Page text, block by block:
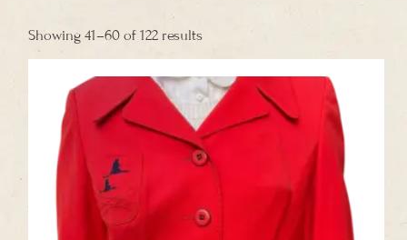
Showing 41–60 of 122 resultsby
high
to
low